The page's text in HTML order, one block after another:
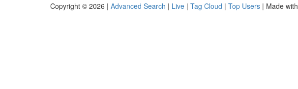
Copyright © 2026 | Advanced Search | Live | Tag Cloud | Top Users | Made with